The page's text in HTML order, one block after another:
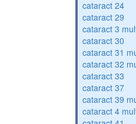
cataract 24
cataract 29
cataract 3
cataract 30
cataract 31
cataract 32
cataract 33
cataract 37
cataract 39
cataract 4